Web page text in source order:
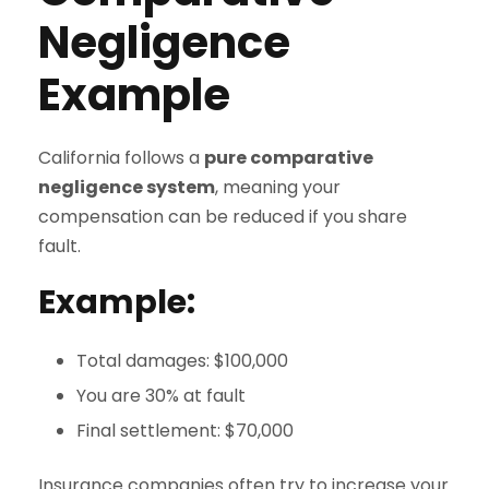
Negligence
Example
California follows a pure comparative
negligence system, meaning your
compensation can be reduced if you share
fault.
Example:
Total damages: $100,000
You are 30% at fault
Final settlement: $70,000